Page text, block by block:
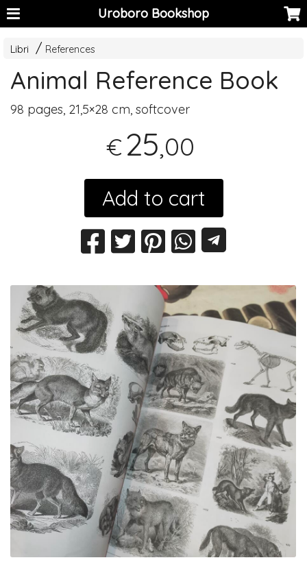
Uroboro Bookshop
Libri References
Animal Reference Book
98 pages, 21,5×28 cm, softcover
€25,00
Add to cart